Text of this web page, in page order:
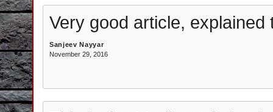
Very good article,
Sanjeev Nayyar
November 29, 2016